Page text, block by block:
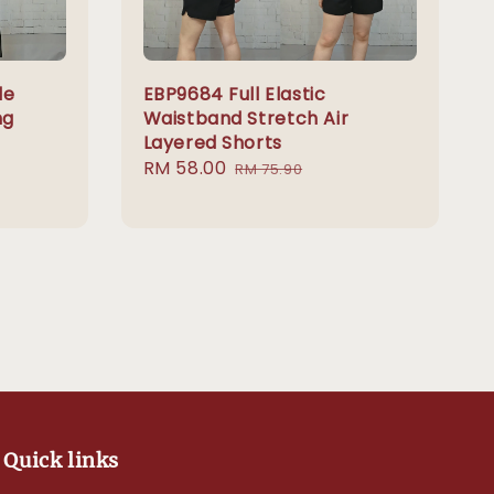
EBP9684 Full Elastic
Waistband Stretch Air
Layered Shorts
Sale
RM 58.00 Regular
RM 75.90
Quick links